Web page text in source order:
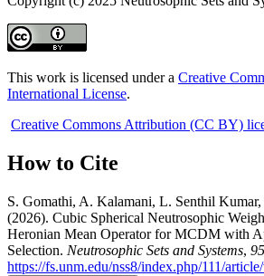
This work is licensed under a Creative
International License.
Creative Commons Attribution (CC BY)
How to Cite
S. Gomathi, A. Kalamani, L. Senthil
(2026). Cubic Spherical Neutrosophic
Heronian Mean Operator for MCDM with
Selection. Neutrosophic Sets and Systems, 95
https://fs.unm.edu/nss8/index.php/111/